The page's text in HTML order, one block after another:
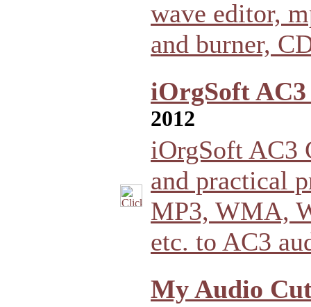
wave editor,
and burner,
iOrgSoft
2012
iOrgSoft AC3
and practical
MP3, WMA,
etc. to AC3
My Audio